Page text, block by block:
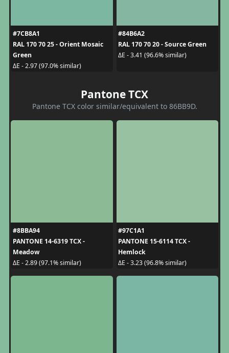
#7CB8A1
RAL 170 70 25 - Orient Mosaic
Green
ΔE - 2.97 (97.0% similar)
#84B6A2
RAL 170 70 20 - Source Green
ΔE - 3.41 (96.6% similar)
Pantone TCX
Pantone TCX color similar/equivalent to 86BB9D.
#8BBA94
PANTONE 14-6319 TCX -
Meadow
ΔE - 2.89 (97.1% similar)
#97C1A1
PANTONE 15-6114 TCX -
Hemlock
ΔE - 3.23 (96.8% similar)